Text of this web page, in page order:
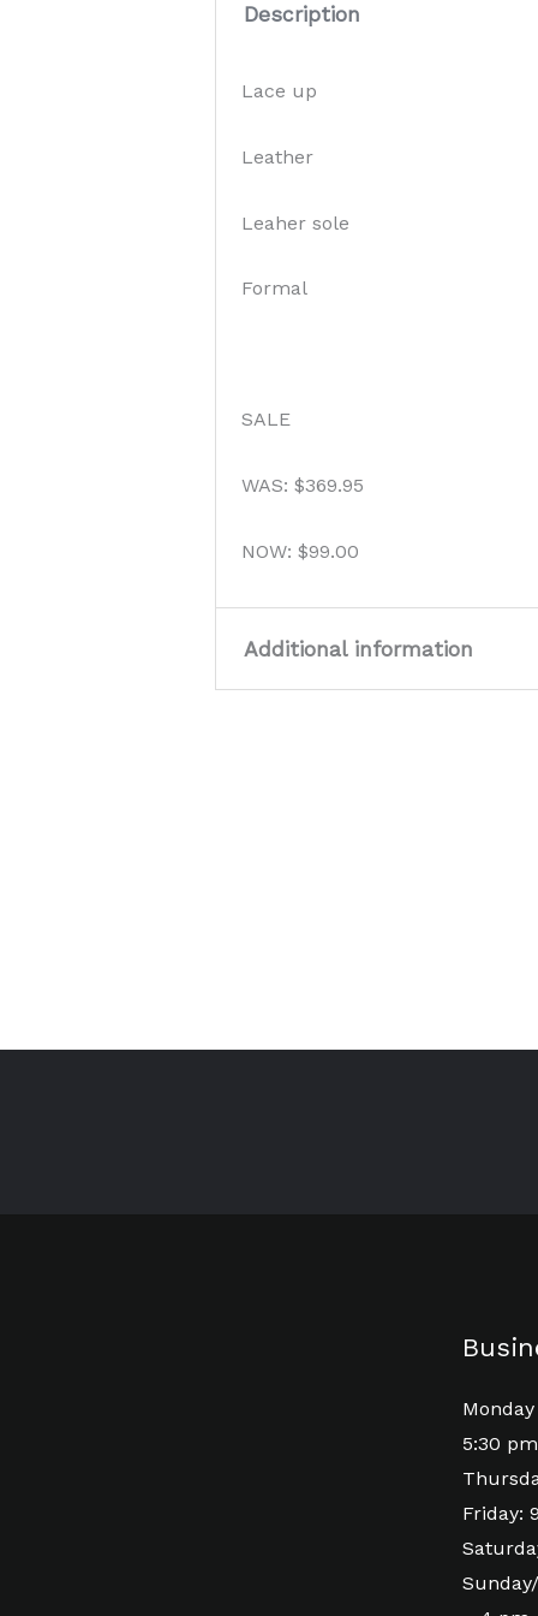
Description
Lace up
Leather
Leaher sole
Formal
SALE
WAS: $369.95
NOW: $99.00
Additional information
5:30 pm
Friday: